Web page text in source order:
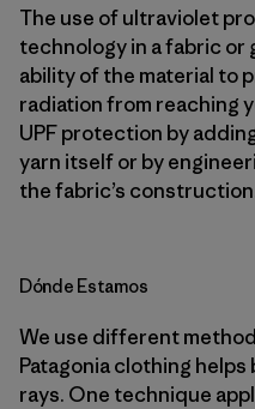
The use of ultraviolet
technology in a fabric or
ability of the material to
radiation from reaching
UPF protection by
yarn itself or by
the fabric’s
Dónde Estamos
We use different
Patagonia clothing helps
rays. One technique